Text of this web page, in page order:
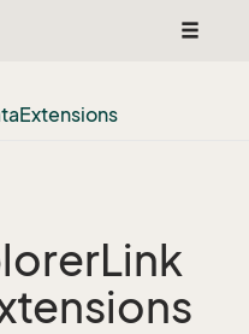
Toggle
Extensions
Link